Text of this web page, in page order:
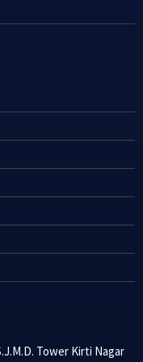
Tower Kirti Nagar